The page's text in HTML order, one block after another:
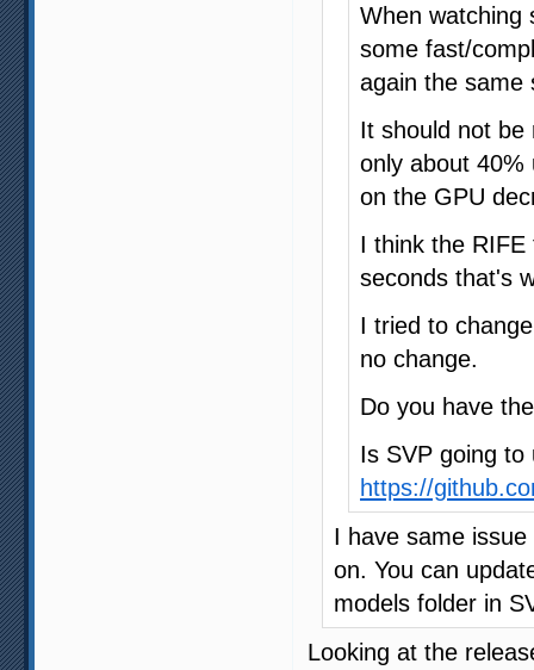
When watching
some fast/
again the same
It should not be
only about 40%
on the GPU
I think the
seconds that's
I tried to
no change.
Do you have
Is SVP going
https://
I have same
on. You can
models folder in
Looking at the